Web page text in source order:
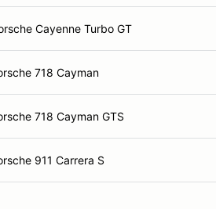
Cayenne Turbo GT
718 Cayman
718 Cayman GTS
911 Carrera S